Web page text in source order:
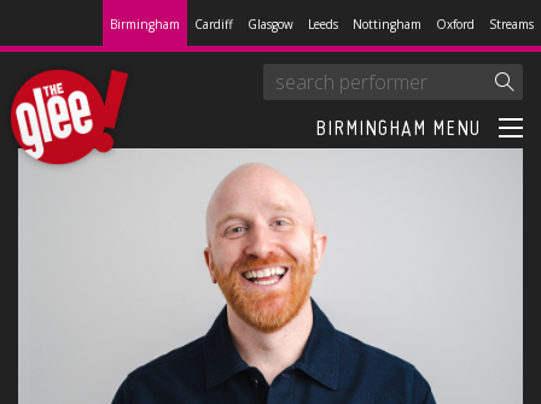
Birmingham Cardiff Glasgow Leeds Nottingham Oxford Streams
BIRMINGHAM MENU